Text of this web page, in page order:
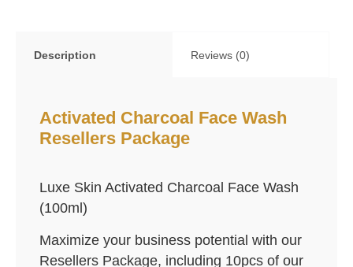
Description Reviews (0)
Activated Charcoal Face Wash
Resellers Package
Luxe Skin Activated Charcoal Face Wash
(100ml)
Maximize your business potential with our
Resellers Package, including 10pcs of our